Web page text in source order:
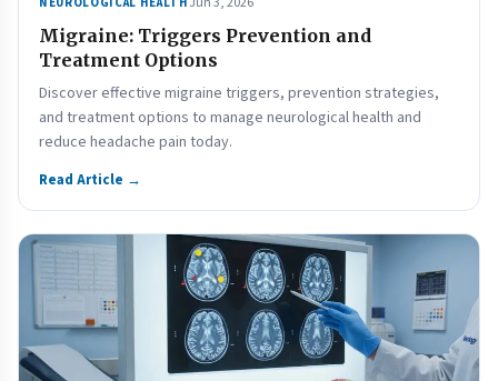
Migraine: Triggers Prevention and
Treatment Options
Discover effective migraine triggers, prevention strategies,
and treatment options to manage neurological health and
reduce headache pain today.
Read Article →